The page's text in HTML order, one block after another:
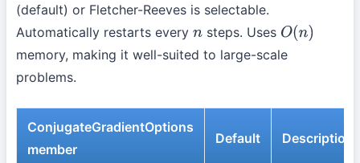
(default) or Fletcher-Reeves is selectable.
Automatically restarts every nsteps. Uses O(n)
memory, making it well-suited to large-scale
problems.
ConjugateGradientOptions
member
Default Description